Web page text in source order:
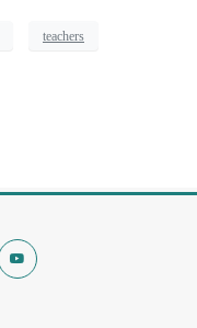
teachers